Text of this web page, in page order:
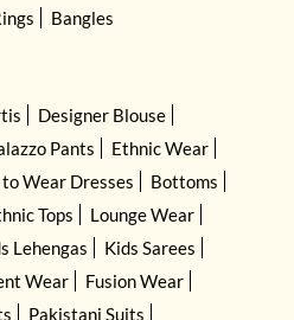
Bangles
Designer Blouse
Pants
Ethnic Wear
to Wear Dresses
Bottoms
Tops
Lounge Wear
Lehengas
Kids Sarees
Wear
Fusion Wear
Pakistani Suits